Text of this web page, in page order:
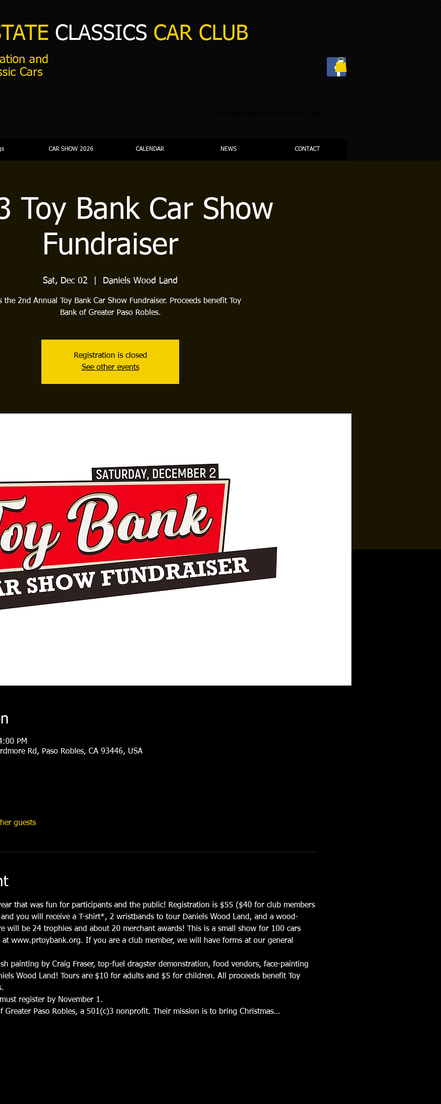
CLASSICS CAR CLUB
and
Cars
CAR SHOW 2026 CALENDAR NEWS CONTACT
Toy Bank Car Show
Fundraiser
Sat, Dec 02 Daniels Wood Land
the 2nd Annual Toy Bank Car Show Fundraiser. Proceeds benefit Toy
Bank of Greater Paso Robles.
Registration is closed
See other events
PM
Rd, Paso Robles, CA 93446, USA
guests
that was fun for participants and the public! Registration is $55 ($40 for club members
you will receive a T-shirt*, 2 wristbands to tour Daniels Wood Land, and a wood-
will be 24 trophies and about 20 merchant awards! This is a small show for 100 cars
www.prtoybank.org. If you are a club member, we will have forms at our general
painting by Craig Fraser, top-fuel dragster demonstration, food vendors, face-painting
Wood Land! Tours are $10 for adults and $5 for children. All proceeds benefit Toy
register by November 1.
Greater Paso Robles, a 501(c)3 nonprofit. Their mission is to bring Christmas…